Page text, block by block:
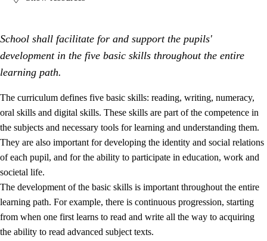
2. Principles for education and all-round development
Social learning and development
2.2 Competence in the subjects
2.3 The basic skills
2.4 Learning to learn
Interdisciplinary topics
School shall facilitate for and support the pupils'
development in the five basic skills throughout the entire
learning path.
The curriculum defines five basic skills: reading, writing, numeracy,
oral skills and digital skills. These skills are part of the competence in
the subjects and necessary tools for learning and understanding them.
They are also important for developing the identity and social relations
of each pupil, and for the ability to participate in education, work and
societal life.
The development of the basic skills is important throughout the entire
learning path. For example, there is continuous progression, starting
from when one first learns to read and write all the way to acquiring
the ability to read advanced subject texts.